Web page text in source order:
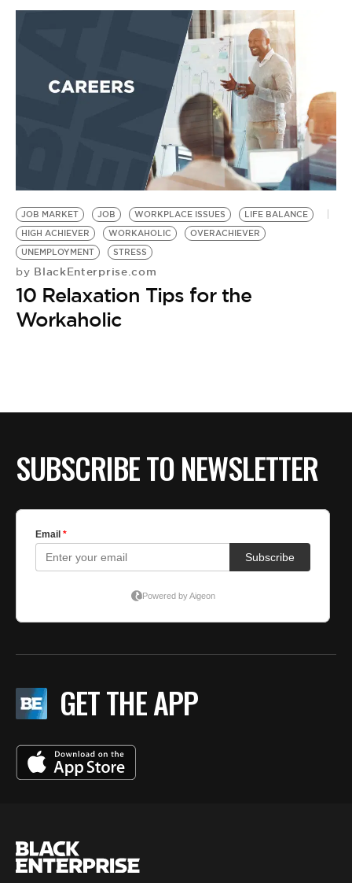
JOB MARKET JOB WORKPLACE ISSUES
LIFE BALANCE
HIGH ACHIEVER
WORKAHOLIC
OVERACHIEVER
UNEMPLOYMENT
STRESS
by BlackEnterprise.com
10 Relaxation Tips for the
Workaholic
SUBSCRIBE TO NEWSLETTER
GET THE APP